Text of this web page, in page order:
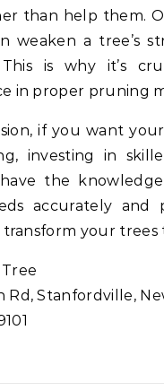
than help them.
weaken a tree’s
This is why it’s
in proper pruning
if you want
investing in
the
accurately
transform your
Rd, Stanfordville,